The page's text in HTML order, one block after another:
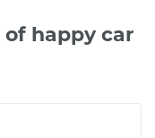
happy car